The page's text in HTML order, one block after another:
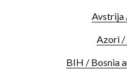
Avstrija
Azori /
BIH / Bosnia